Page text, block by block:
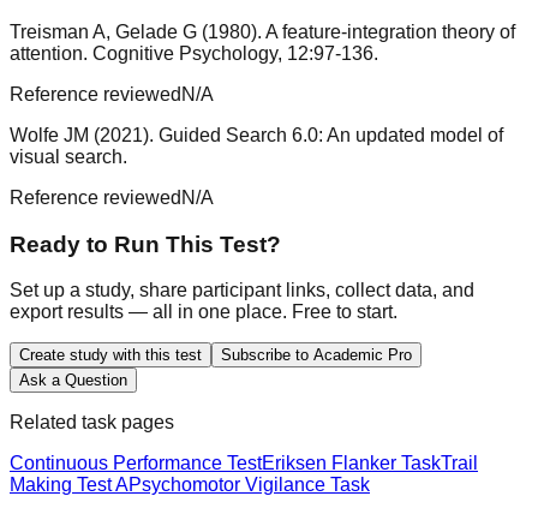
Treisman A, Gelade G (1980). A feature-integration theory of
attention. Cognitive Psychology, 12:97-136.
Reference reviewed N/A
Wolfe JM (2021). Guided Search 6.0: An updated model of
visual search.
Reference reviewed N/A
Ready to Run This Test?
Set up a study, share participant links, collect data, and
export results — all in one place. Free to start.
Create study with this test
Subscribe to Academic Pro
Ask a Question
Related task pages
Continuous Performance TestEriksen Flanker TaskTrail
Making Test APsychomotor Vigilance Task